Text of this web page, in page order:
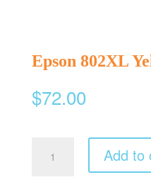
Epson 802XL
$72.00
802XL
Add to